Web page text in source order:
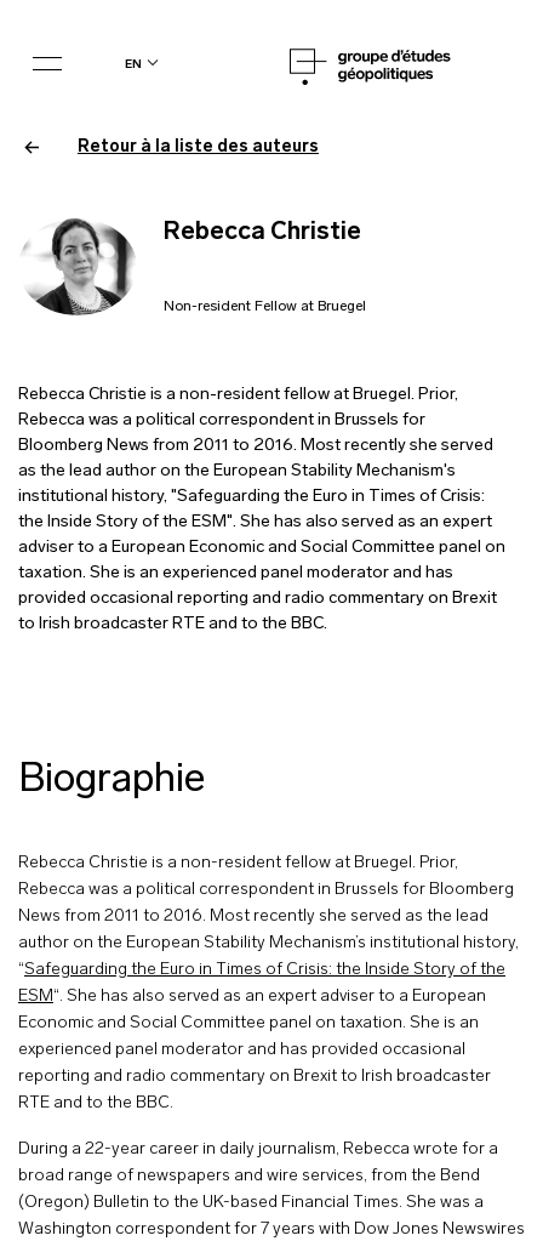
en
Rebecca Christie
Non-resident Fellow at Bruegel
Rebecca Christie is a non-resident fellow at Bruegel. Prior,
Rebecca was a political correspondent in Brussels for
Bloomberg News from 2011 to 2016. Most recently she served
as the lead author on the European Stability Mechanism's
institutional history, "Safeguarding the Euro in Times of Crisis:
the Inside Story of the ESM". She has also served as an expert
adviser to a European Economic and Social Committee panel on
taxation. She is an experienced panel moderator and has
provided occasional reporting and radio commentary on Brexit
to Irish broadcaster RTE and to the BBC.
Retour à la liste des auteurs
Biographie
Rebecca Christie is a non-resident fellow at Bruegel. Prior,
Rebecca was a political correspondent in Brussels for Bloomberg
News from 2011 to 2016. Most recently she served as the lead
author on the European Stability Mechanism’s institutional history,
“Safeguarding the Euro in Times of Crisis: the Inside Story of the
ESM“. She has also served as an expert adviser to a European
Economic and Social Committee panel on taxation. She is an
experienced panel moderator and has provided occasional
reporting and radio commentary on Brexit to Irish broadcaster
RTE and to the BBC.
During a 22-year career in daily journalism, Rebecca wrote for a
broad range of newspapers and wire services, from the Bend
(Oregon) Bulletin to the UK-based Financial Times. She was a
Washington correspondent for 7 years with Dow Jones Newswires